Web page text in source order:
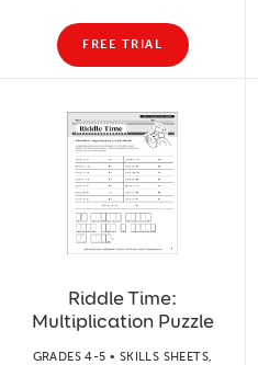
FREE TRIAL
Riddle Time:
Multiplication Puzzle
GRADES 4-5 • SKILLS SHEETS,